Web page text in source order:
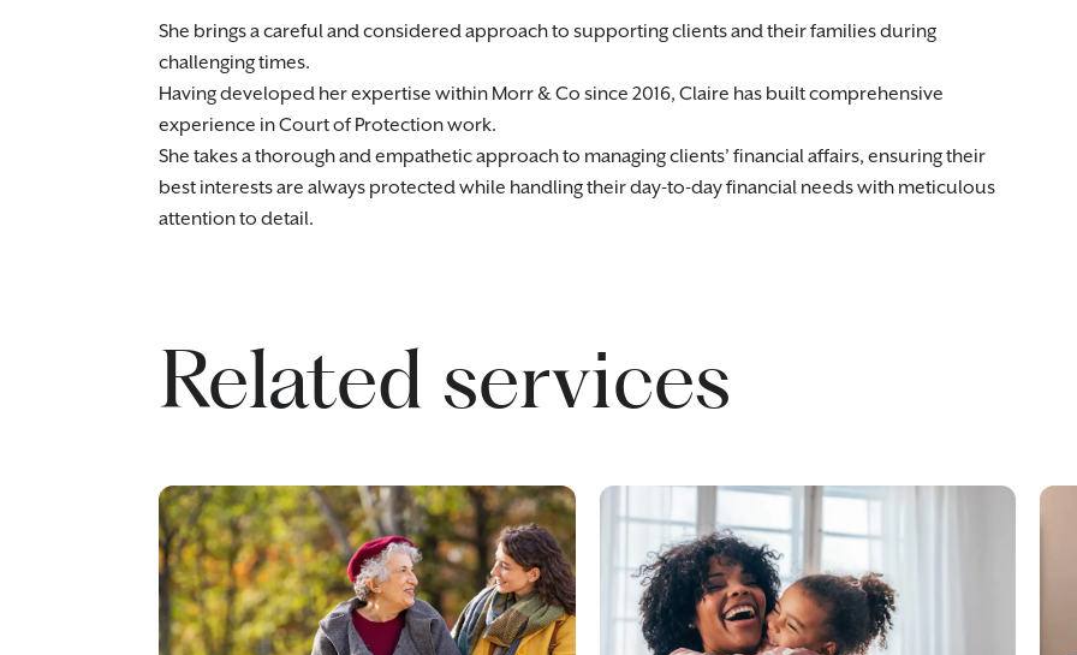
She brings a careful and considered approach to supporting clients and their families during
challenging times.
Having developed her expertise within Morr & Co since 2016, Claire has built comprehensive
experience in Court of Protection work.
She takes a thorough and empathetic approach to managing clients’ financial affairs, ensuring their
best interests are always protected while handling their day-to-day financial needs with meticulous
attention to detail.
Related services